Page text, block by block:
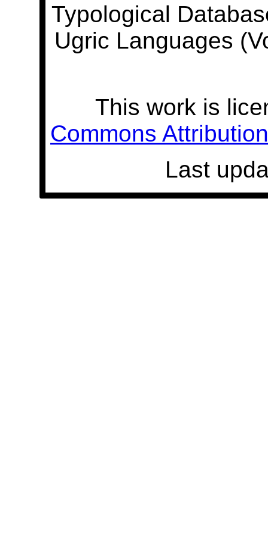
Typological
Ugric Languages
This work is
Commons
Last